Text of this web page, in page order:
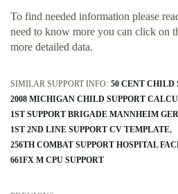
To find needed information please
need to know more you can click on
more detailed data.
SIMILAR SUPPORT INFO: 50 CENT CHILD
2008 MICHIGAN CHILD SUPPORT
1ST SUPPORT BRIGADE MANNHEIM
1ST 2ND LINE SUPPORT CV TEMPLATE
256TH COMBAT SUPPORT HOSPITAL
661FX M CPU SUPPORT